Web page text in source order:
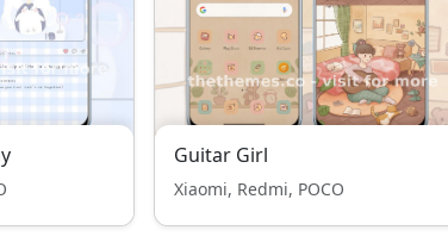
Guitar Girl
Xiaomi, Redmi, POCO